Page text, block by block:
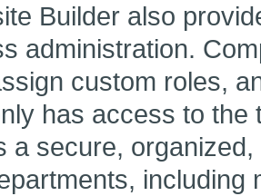
Builder also
administration.
custom roles,
has access to
a secure,
including